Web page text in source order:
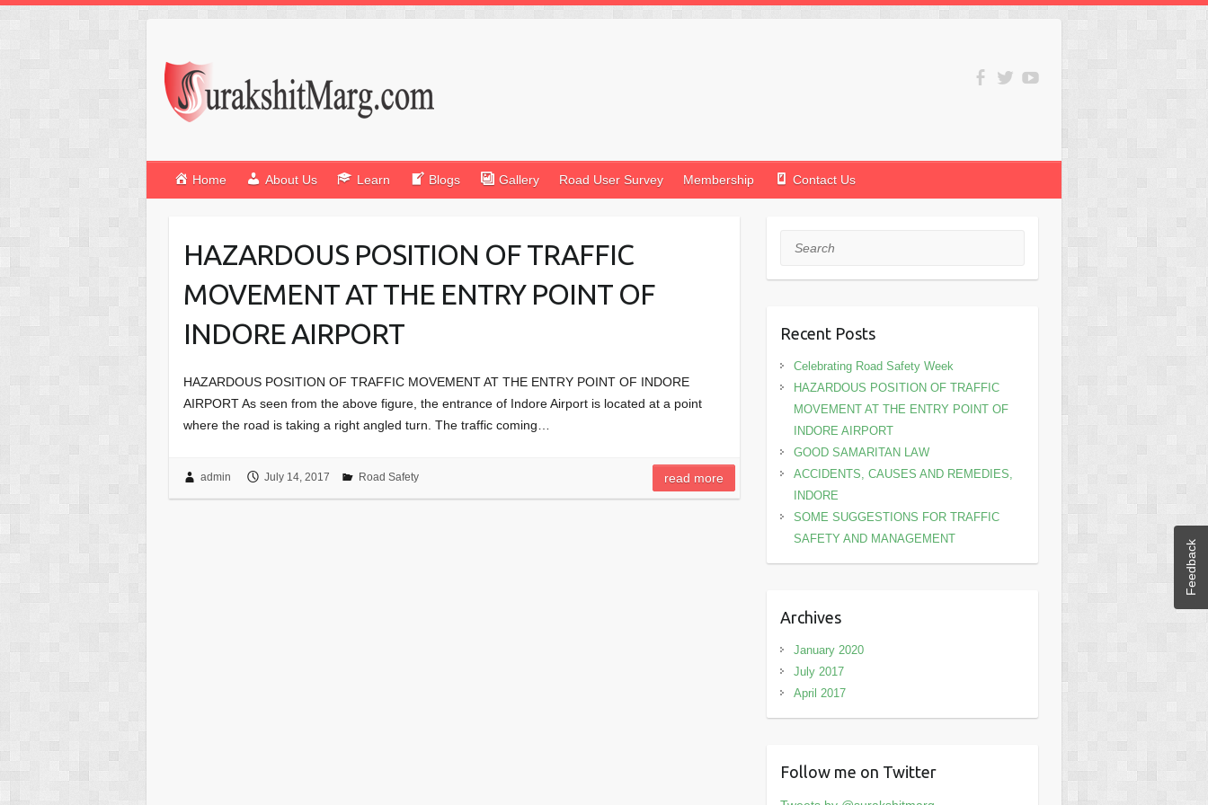
Home About Us Learn Blogs Gallery Road User Survey Membership Contact Us
HAZARDOUS POSITION OF TRAFFIC
MOVEMENT AT THE ENTRY POINT OF
INDORE AIRPORT
HAZARDOUS POSITION OF TRAFFIC MOVEMENT AT THE ENTRY POINT OF INDORE
AIRPORT As seen from the above figure, the entrance of Indore Airport is located at a point
where the road is taking a right angled turn. The traffic coming…
admin July 14, 2017 Road Safety read more
Search
Recent Posts
Celebrating Road Safety Week
HAZARDOUS POSITION OF TRAFFIC
MOVEMENT AT THE ENTRY POINT OF
INDORE AIRPORT
GOOD SAMARITAN LAW
ACCIDENTS, CAUSES AND REMEDIES,
INDORE
SOME SUGGESTIONS FOR TRAFFIC
SAFETY AND MANAGEMENT
Archives
January 2020
July 2017
April 2017
Follow me on Twitter
Feedback